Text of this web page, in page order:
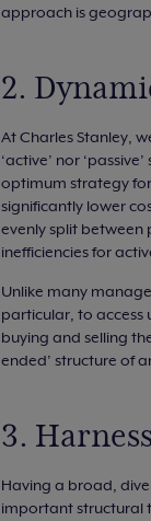
approach is
2.
At Charles Stanley,
‘active’ nor
optimum strategy
significantly lower
evenly split between
inefficiencies for
Unlike many
particular, to access
buying and selling
ended’ structure of
3.
Having a broad,
important structural